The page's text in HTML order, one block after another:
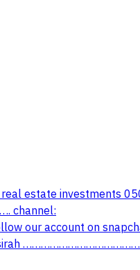
estate investments
channel:
our account on
………………………………….. office channel on telegram: